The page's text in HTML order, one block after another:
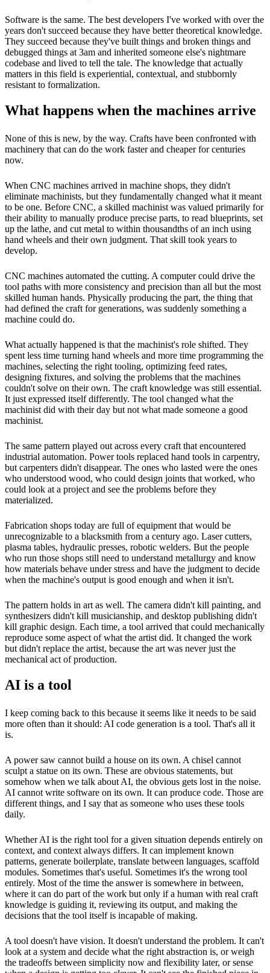
Software is the same. The best developers I've worked with over the
years don't succeed because they have better theoretical knowledge.
They succeed because they've built things and broken things and
debugged things at 3am and inherited someone else's nightmare
codebase and lived to tell the tale. The knowledge that actually
matters in this field is experiential, contextual, and stubbornly
resistant to formalization.
What happens when the machines arrive
None of this is new, by the way. Crafts have been confronted with
machinery that can do the work faster and cheaper for centuries
now.
When CNC machines arrived in machine shops, they didn't
eliminate machinists, but they fundamentally changed what it meant
to be one. Before CNC, a skilled machinist was valued primarily for
their ability to manually produce precise parts, to read blueprints, set
up the lathe, and cut metal to within thousandths of an inch using
hand wheels and their own judgment. That skill took years to
develop.
CNC machines automated the cutting. A computer could drive the
tool paths with more consistency and precision than all but the most
skilled human hands. Physically producing the part, the thing that
had defined the craft for generations, was suddenly something a
machine could do.
What actually happened is that the machinist's role shifted. They
spent less time turning hand wheels and more time programming the
machines, selecting the right tooling, optimizing feed rates,
designing fixtures, and solving the problems that the machines
couldn't solve on their own. The craft knowledge was still essential.
It just expressed itself differently. The tool changed what the
machinist did with their day but not what made someone a good
machinist.
The same pattern played out across every craft that encountered
industrial automation. Power tools replaced hand tools in carpentry,
but carpenters didn't disappear. The ones who lasted were the ones
who understood wood, who could design joints that worked, who
could look at a project and see the problems before they
materialized.
Fabrication shops today are full of equipment that would be
unrecognizable to a blacksmith from a century ago. Laser cutters,
plasma tables, hydraulic presses, robotic welders. But the people
who run those shops still need to understand metallurgy and know
how materials behave under stress and have the judgment to decide
when the machine's output is good enough and when it isn't.
The pattern holds in art as well. The camera didn't kill painting, and
synthesizers didn't kill musicianship, and desktop publishing didn't
kill graphic design. Each time, a tool arrived that could mechanically
reproduce some aspect of what the artist did. It changed the work
but didn't replace the artist, because the art was never just the
mechanical act of production.
AI is a tool
I keep coming back to this because it seems like it needs to be said
more often than it should: AI code generation is a tool. That's all it
is.
A power saw cannot build a house on its own. A chisel cannot
sculpt a statue on its own. These are obvious statements, but
somehow when we talk about AI, the obvious gets lost in the noise.
AI cannot write software on its own. It can produce code. Those are
different things, and I say that as someone who uses these tools
daily.
Whether AI is the right tool for a given situation depends entirely on
context, and context always differs. It can implement known
patterns, generate boilerplate, translate between languages, scaffold
modules. Sometimes that's useful. Sometimes it's the wrong tool
entirely. Most of the time the answer is somewhere in between,
where it can do part of the work but only if a human with real craft
knowledge is guiding it, reviewing its output, and making the
decisions that the tool itself is incapable of making.
A tool doesn't have vision. It doesn't understand the problem. It can't
look at a system and decide what the right abstraction is, or weigh
the tradeoffs between simplicity now and flexibility later, or sense